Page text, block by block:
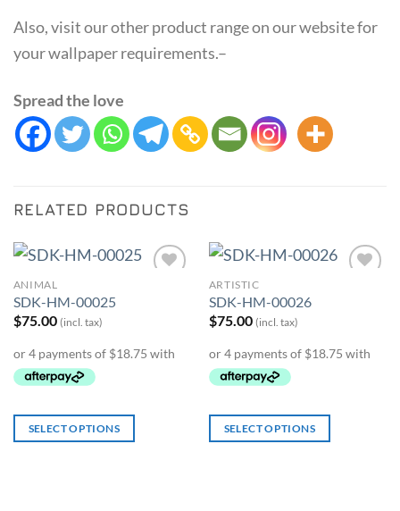
Also, visit our other product range on our website for
your wallpaper requirements.–
Spread the love
RELATED PRODUCTS
ANIMAL
SDK-HM-00025
$75.00 (incl. tax)
SELECT OPTIONS
ARTISTIC
SDK-HM-00026
$75.00 (incl. tax)
SELECT OPTIONS